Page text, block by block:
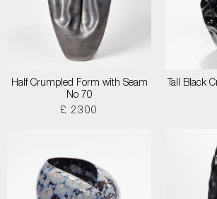
Half Crumpled Form with Seam
No 70
£ 2300
Tall Black